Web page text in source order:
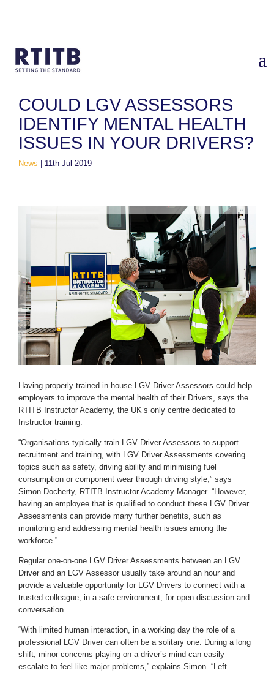
Home /News /Could LGV Assessors Identify Mental Health
Issues in Your Drivers?
COULD LGV ASSESSORS
IDENTIFY MENTAL HEALTH
ISSUES IN YOUR DRIVERS?
News 11th Jul 2019
Having properly trained in-house LGV Driver Assessors could help
employers to improve the mental health of their Drivers, says the
RTITB Instructor Academy, the UK’s only centre dedicated to
Instructor training.
“Organisations typically train LGV Driver Assessors to support
recruitment and training, with LGV Driver Assessments covering
topics such as safety, driving ability and minimising fuel
consumption or component wear through driving style,” says
Simon Docherty, RTITB Instructor Academy Manager. “However,
having an employee that is qualified to conduct these LGV Driver
Assessments can provide many further benefits, such as
monitoring and addressing mental health issues among the
workforce.”
Regular one-on-one LGV Driver Assessments between an LGV
Driver and an LGV Assessor usually take around an hour and
provide a valuable opportunity for LGV Drivers to connect with a
trusted colleague, in a safe environment, for open discussion and
conversation.
“With limited human interaction, in a working day the role of a
professional LGV Driver can often be a solitary one. During a long
shift, minor concerns playing on a driver’s mind can easily
escalate to feel like major problems,” explains Simon. “Left